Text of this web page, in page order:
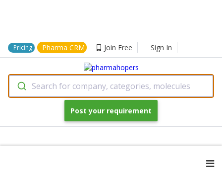
Pricing Pharma CRM Join Free Sign In
Search for company, categories, molecules
Post your requirement